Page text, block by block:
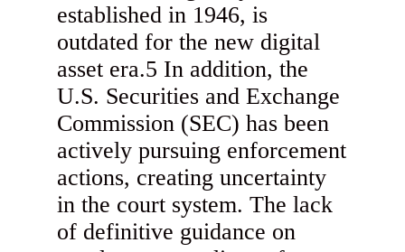
established in 1946, is
outdated for the new digital
asset era.5 In addition, the
U.S. Securities and Exchange
Commission (SEC) has been
actively pursuing enforcement
actions, creating uncertainty
in the court system. The lack
of definitive guidance on